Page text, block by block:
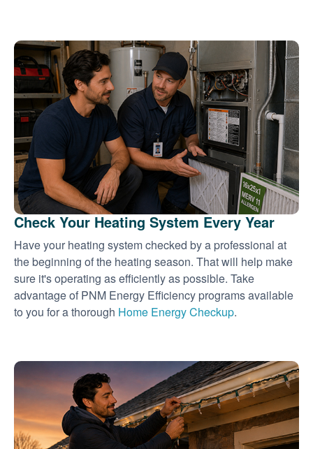
Check Your Heating System Every Year
Have your heating system checked by a professional at
the beginning of the heating season. That will help make
sure it's operating as efficiently as possible. Take
advantage of PNM Energy Efficiency programs available
to you for a thorough Home Energy Checkup.